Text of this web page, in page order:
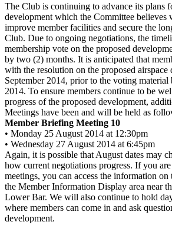
The Club is continuing to advance its plans
development which the Committee believes
improve member facilities and secure the
Club. Due to ongoing negotiations, the
membership vote on the proposed
by two (2) months. It is anticipated that
with the resolution on the proposed airspace
September 2014, prior to the voting material
2014. To ensure members continue to be
progress of the proposed development,
Meetings have been and will be held as
Member Briefing Meeting 10
• Monday 25 August 2014 at 12:30pm
• Wednesday 27 August 2014 at 6:45pm
Again, it is possible that August dates may
how current negotiations progress. If you
meetings, you can access the information on
the Member Information Display area near
Lower Bar. We will also continue to hold
where members can come in and ask
development.